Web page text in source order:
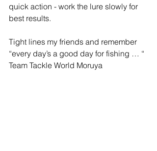
quick action - work the lure slowly for
best results.
Tight lines my friends and remember
“every day’s a good day for fishing … “
Team Tackle World Moruya